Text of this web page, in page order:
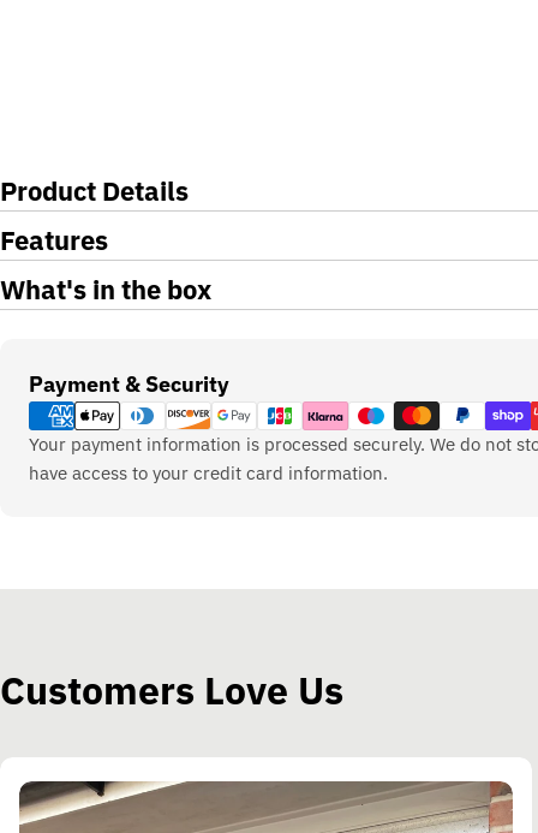
Product Details
Features
What's in the box
Payment & Security
Payment
methods
Your payment information is processed securely. We do not
have access to your credit card information.
Customers Love Us